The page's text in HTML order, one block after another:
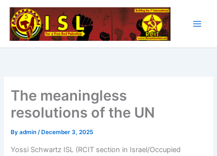
Skip
content
The meaningless
resolutions of the UN
Byadmin/ December 3, 2025
Yossi Schwartz ISL (RCIT section in Israel/Occupied